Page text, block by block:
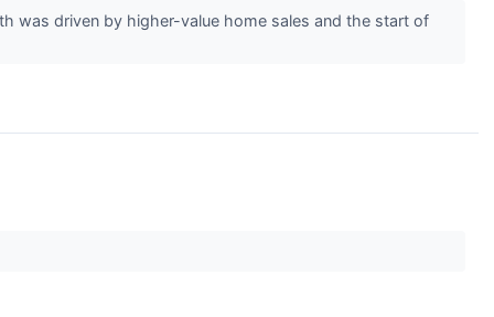
was driven by higher-value home sales and the start of